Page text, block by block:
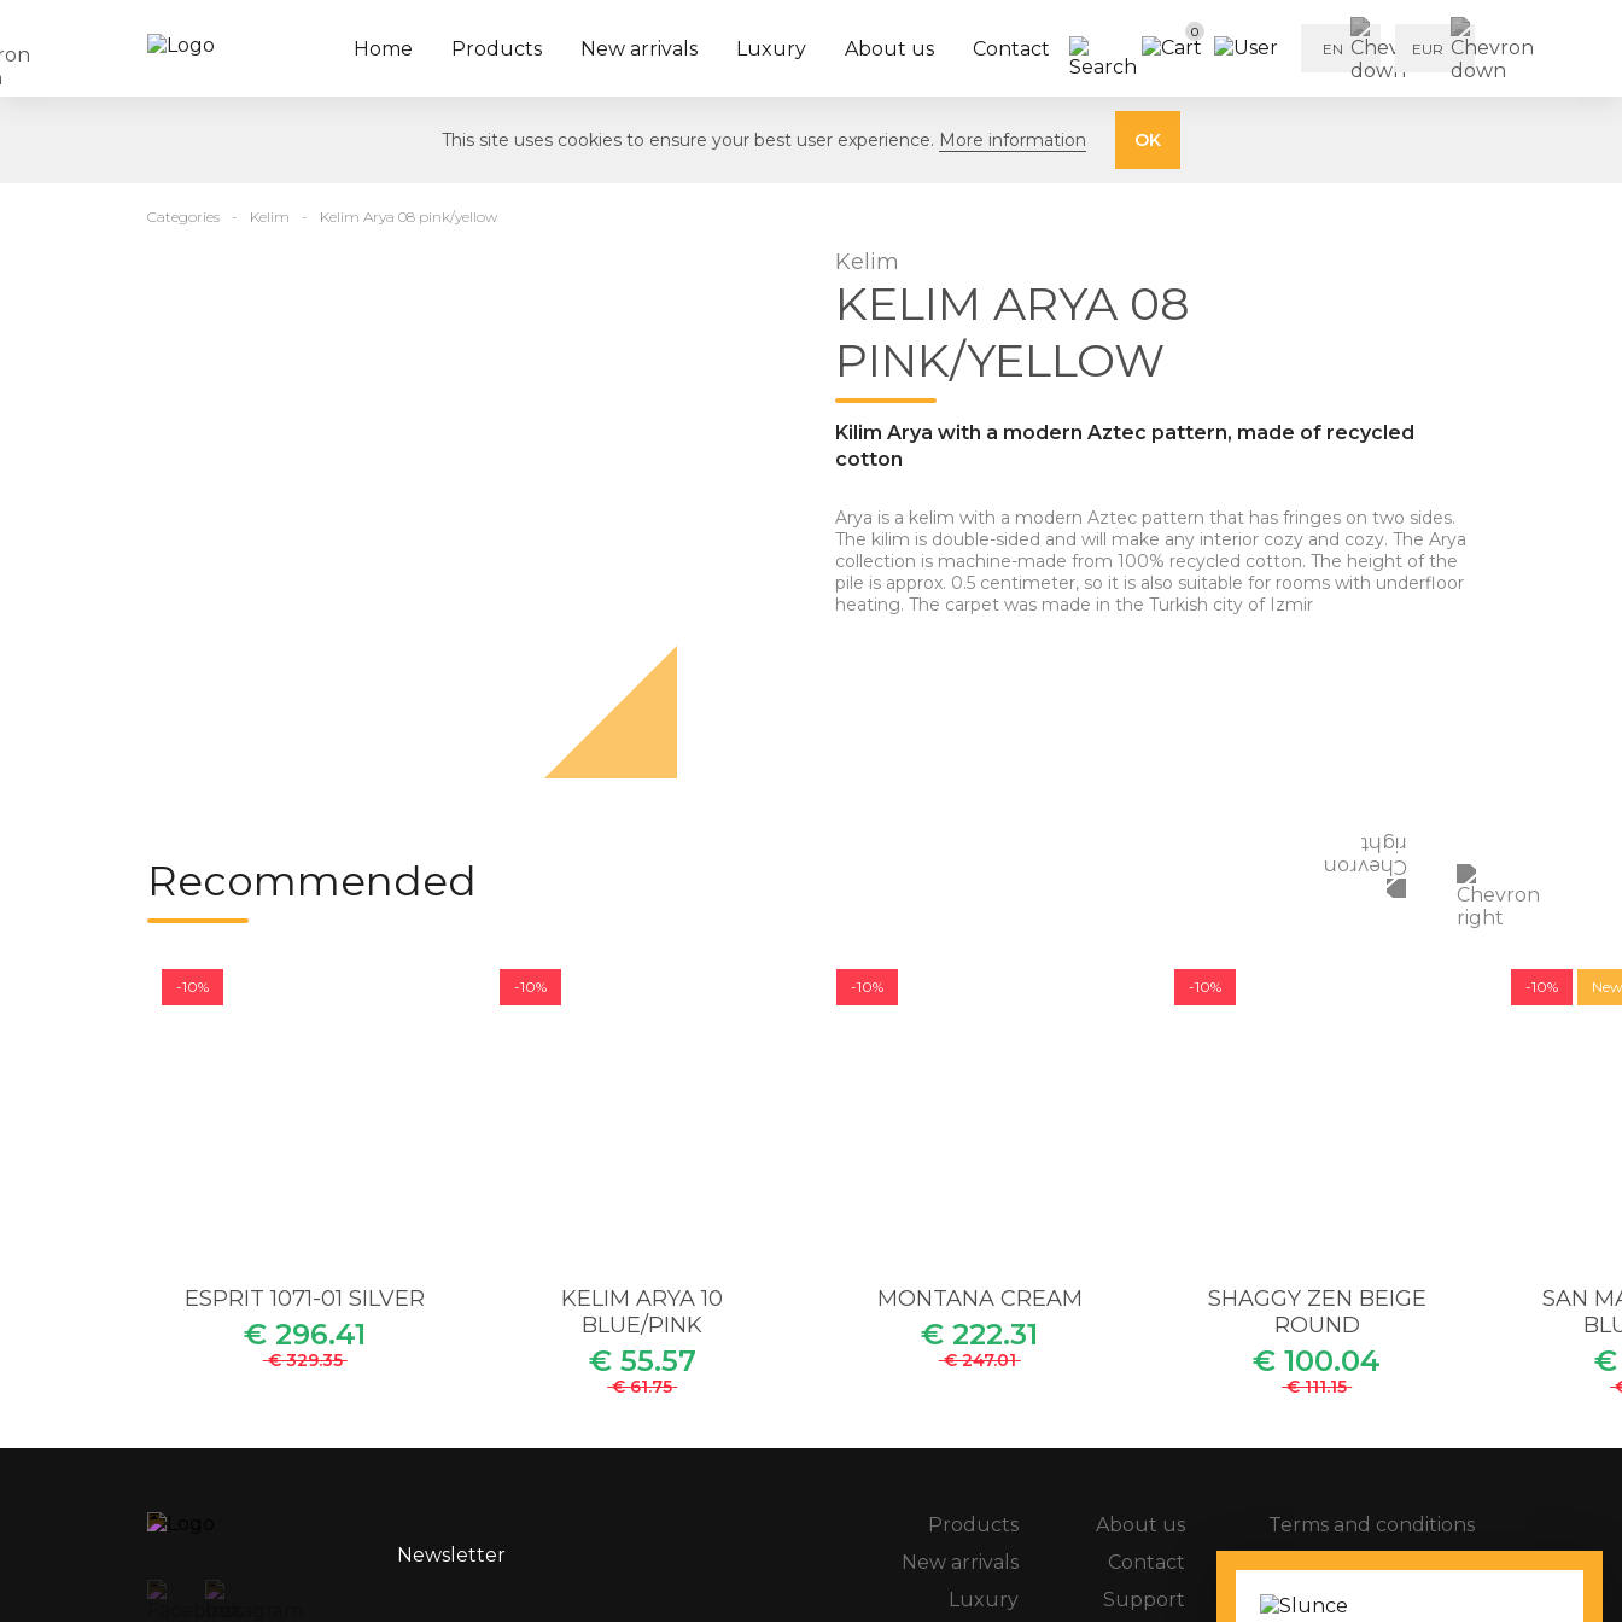
Home Products New arrivals Luxury About us Contact
0
EN EUR
This site uses cookies to ensure your best user experience. More information OK
Categories Kelim Kelim Arya 08 pink/yellow
Kelim
KELIM ARYA 08
PINK/YELLOW
Kilim Arya with a modern Aztec pattern, made of recycled
cotton
Arya is a kelim with a modern Aztec pattern that has fringes on two sides.
The kilim is double-sided and will make any interior cozy and cozy. The Arya
collection is machine-made from 100% recycled cotton. The height of the
pile is approx. 0.5 centimeter, so it is also suitable for rooms with underfloor
heating. The carpet was made in the Turkish city of Izmir
Recommended
-10%
ESPRIT 1071-01 SILVER
€ 296.41
€ 329.35
-10%
KELIM ARYA 10
BLUE/PINK
€ 55.57
€ 61.75
-10%
MONTANA CREAM
€ 222.31
€ 247.01
-10%
SHAGGY ZEN BEIGE
ROUND
€ 100.04
€ 111.15
-10% New
SAN
€
Newsletter
Products
New arrivals
Luxury
About us
Contact
Support
Terms and conditions
Privacy policy